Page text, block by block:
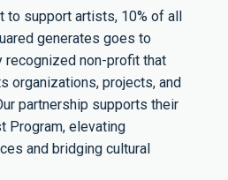
to support artists, 10% of all
generates goes to
recognized non-profit that
organizations, projects, and
partnership supports their
Program, elevating
and bridging cultural